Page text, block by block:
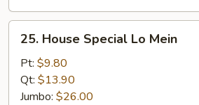
House
Special
Lo
Mein
25. House Special Lo Mein
Pt: $9.80
Qt: $13.90
Jumbo: $26.00